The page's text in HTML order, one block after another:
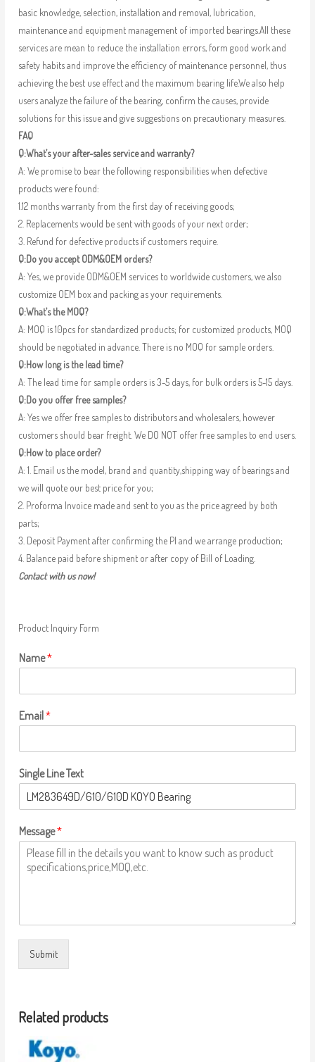
basic knowledge, selection, installation and removal, lubrication,
maintenance and equipment management of imported bearings.All these
services are mean to reduce the installation errors, form good work and
safety habits and improve the efficiency of maintenance personnel, thus
achieving the best use effect and the maximum bearing life.We also help
users analyze the failure of the bearing, confirm the causes, provide
solutions for this issue and give suggestions on precautionary measures.
FAQ
Q:What’s your after-sales service and warranty?
A: We promise to bear the following responsibilities when defective
products were found:
1.12 months warranty from the first day of receiving goods;
2. Replacements would be sent with goods of your next order;
3. Refund for defective products if customers require.
Q:Do you accept ODM&OEM orders?
A: Yes, we provide ODM&OEM services to worldwide customers, we also
customize OEM box and packing as your requirements.
Q:What’s the MOQ?
A: MOQ is 10pcs for standardized products; for customized products, MOQ
should be negotiated in advance. There is no MOQ for sample orders.
Q:How long is the lead time?
A: The lead time for sample orders is 3-5 days, for bulk orders is 5-15 days.
Q:Do you offer free samples?
A: Yes we offer free samples to distributors and wholesalers, however
customers should bear freight. We DO NOT offer free samples to end users.
Q:How to place order?
A: 1. Email us the model, brand and quantity,shipping way of bearings and
we will quote our best price for you;
2. Proforma Invoice made and sent to you as the price agreed by both
parts;
3. Deposit Payment after confirming the PI and we arrange production;
4. Balance paid before shipment or after copy of Bill of Loading.
Contact with us now!
Product Inquiry Form
Name*
Email*
Single Line Text
Message*
Submit
Related products